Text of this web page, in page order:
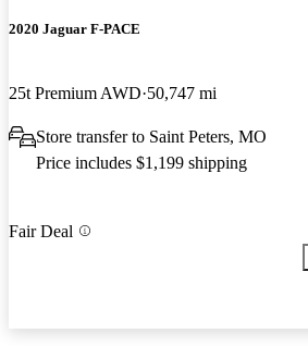
2020 Jaguar F-PACE
25t Premium AWD 50,747 mi
Store transfer to Saint Peters, MO
Price includes $1,199 shipping
Fair Deal